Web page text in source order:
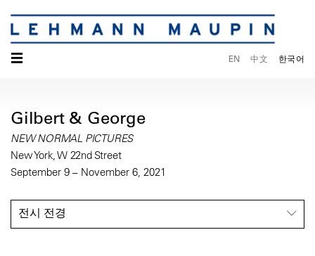
☰ EN 中文 한국어
Gilbert & George
NEW NORMAL PICTURES
New York, W 22nd Street
September 9 – November 6, 2021
전시 전경